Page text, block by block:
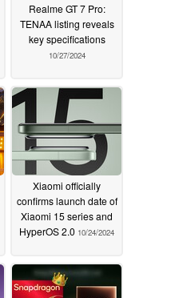
Realme GT 7 Pro:
TENAA listing reveals
key specifications
10/27/2024
Xiaomi officially
confirms launch date of
Xiaomi 15 series and
HyperOS 2.0 10/24/2024